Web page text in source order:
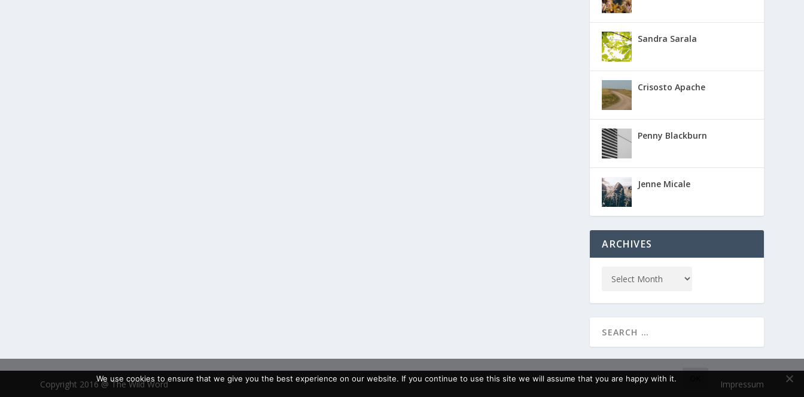
Sandra Sarala
Crisosto Apache
Penny Blackburn
Jenne Micale
ARCHIVES
Copyright 2016 @ The Wild Word Impressum
We use cookies to ensure that we give you the best experience on our website. If you continue to use this site we will assume that you are happy with it.